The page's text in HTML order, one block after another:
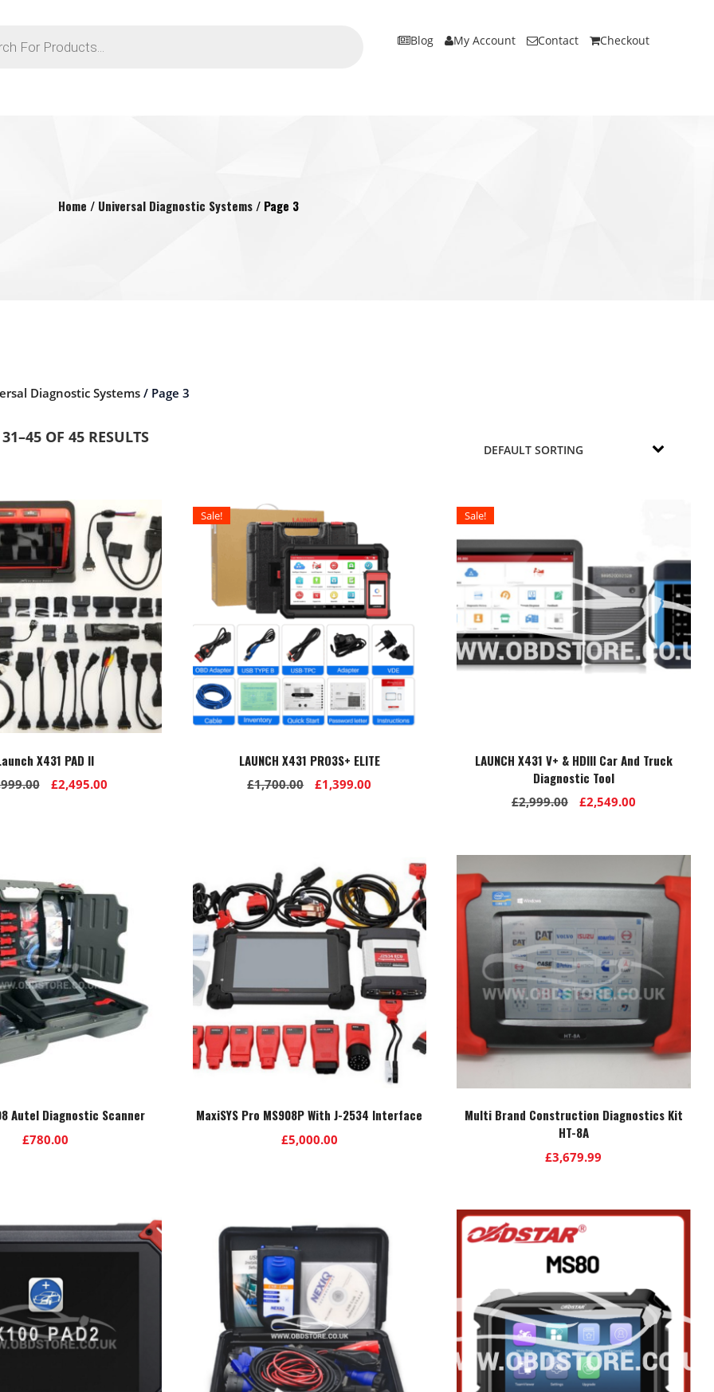
Blog My Account Contact Checkout
Home / Universal Diagnostic Systems / Page 3
Diagnostic Systems / Page 3
OF 45 RESULTS
X431 PAD II
Original
£2,495.00Current
Sale!
LAUNCH X431 PRO3S+ ELITE
£1,700.00
Original
£1,399.00
Sale!
LAUNCH X431 V+ & HDIII Car And Truck
Diagnostic Tool
£2,999.00
Original
£2,999.00.
£2,549.00Current
£2,549.00.
Autel Diagnostic Scanner
£780.00
MaxiSYS Pro MS908P With J-2534 Interface
£5,000.00
Multi Brand Construction Diagnostics Kit
HT-8A
£3,679.99